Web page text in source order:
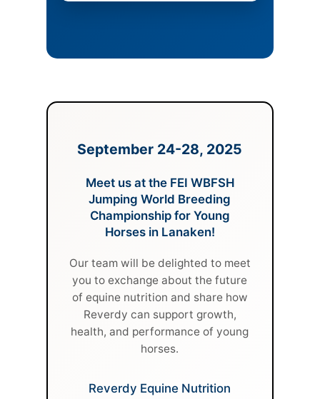
September 24-28, 2025
Meet us at the FEI WBFSH
Jumping World Breeding
Championship for Young
Horses in Lanaken!
Our team will be delighted to meet
you to exchange about the future
of equine nutrition and share how
Reverdy can support growth,
health, and performance of young
horses.
Reverdy Equine Nutrition